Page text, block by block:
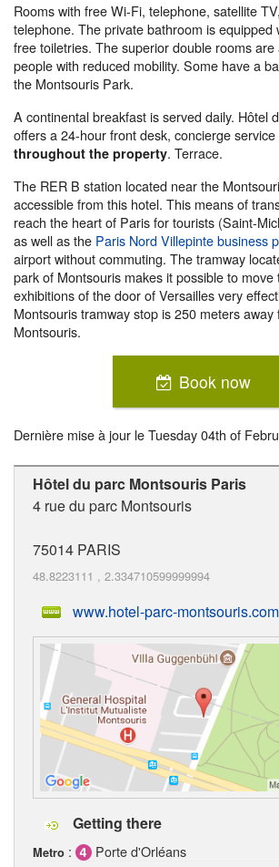
Rooms with free Wi-Fi, telephone, satellite
telephone. The private bathroom is equipped
free toiletries. The superior double rooms are
people with reduced mobility. Some have a
the Montsouris Park.
A continental breakfast is served daily. Hôtel
offers a 24-hour front desk, concierge service
throughout the property. Terrace.
The RER B station located near the
accessible from this hotel. This means of
reach the heart of Paris for tourists (Saint-
as well as the Paris Nord Villepinte business
airport without commuting. The tramway
park of Montsouris makes it possible to
exhibitions of the door of Versailles very
Montsouris tramway stop is 250 meters away
Montsouris.
Book now
Dernière mise à jour leTuesday 04th of
Hôtel du parc Montsouris Paris
4 rue du parc Montsouris
75014 PARIS
48.8223111 , 2.334710599999994
www.hotel-parc-
Getting there
Metro : Porte d'Orléans